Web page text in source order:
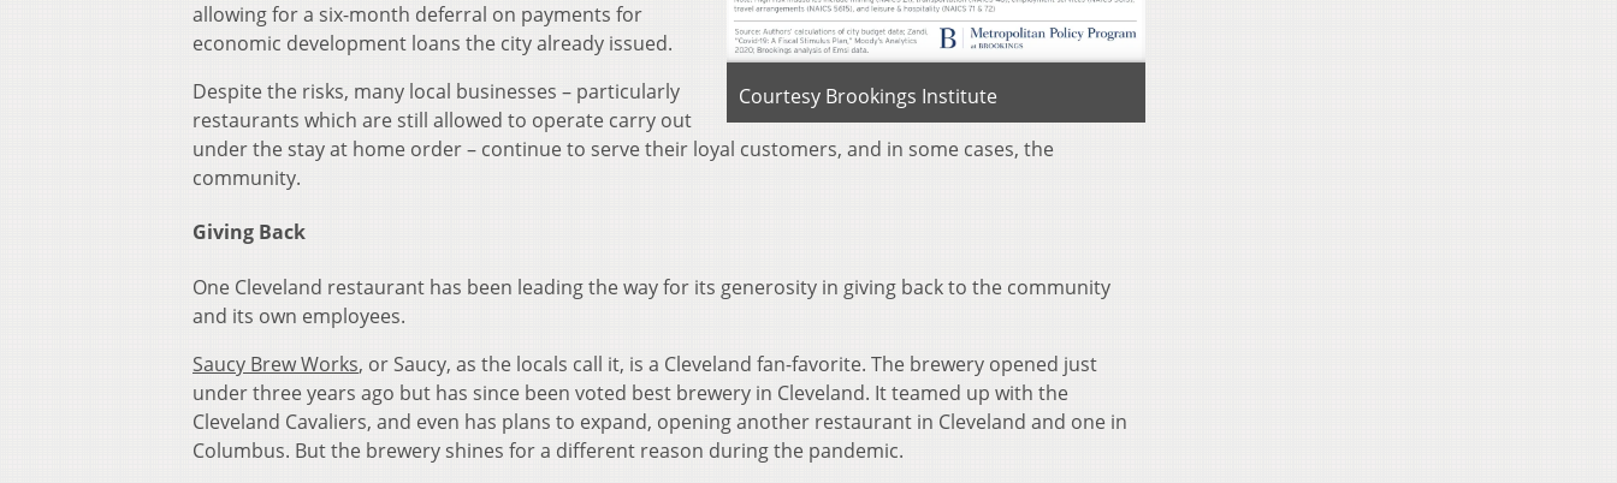
Courtesy Brookings Institute
allowing for a six-month deferral on payments for
economic development loans the city already issued.
Despite the risks, many local businesses – particularly
restaurants which are still allowed to operate carry out
under the stay at home order – continue to serve their loyal customers, and in some cases, the
community.
Giving Back
One Cleveland restaurant has been leading the way for its generosity in giving back to the community
and its own employees.
Saucy Brew Works, or Saucy, as the locals call it, is a Cleveland fan-favorite. The brewery opened just
under three years ago but has since been voted best brewery in Cleveland. It teamed up with the
Cleveland Cavaliers, and even has plans to expand, opening another restaurant in Cleveland and one in
Columbus. But the brewery shines for a different reason during the pandemic.